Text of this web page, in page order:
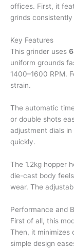
offices. First, it
grinds
Key Features
This grinder uses
uniform grounds
1400–1600 RPM.
strain.
The automatic
or double shots
adjustment dials
quickly.
The 1.2kg hopper
die-cast body
wear. The
Performance and
First of all, this
Then, it minimizes
simple design